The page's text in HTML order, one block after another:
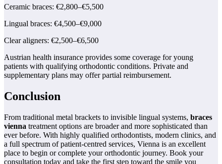
Ceramic braces: €2,800–€5,500
Lingual braces: €4,500–€9,000
Clear aligners: €2,500–€6,500
Austrian health insurance provides some coverage for young
patients with qualifying orthodontic conditions. Private and
supplementary plans may offer partial reimbursement.
Conclusion
From traditional metal brackets to invisible lingual systems, braces
vienna treatment options are broader and more sophisticated than
ever before. With highly qualified orthodontists, modern clinics, and
a full spectrum of patient-centred services, Vienna is an excellent
place to begin or complete your orthodontic journey. Book your
consultation today and take the first step toward the smile you